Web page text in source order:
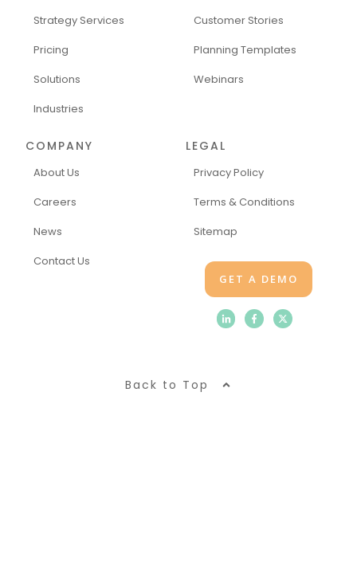
Strategy Services
Pricing
Solutions
Industries
Customer Stories
Planning Templates
Webinars
COMPANY
About Us
Careers
News
Contact Us
LEGAL
Privacy Policy
Terms & Conditions
Sitemap
GET A DEMO
Back to Top